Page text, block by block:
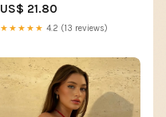
US$ 21.80
★★★★★ 4.2 (13 reviews)